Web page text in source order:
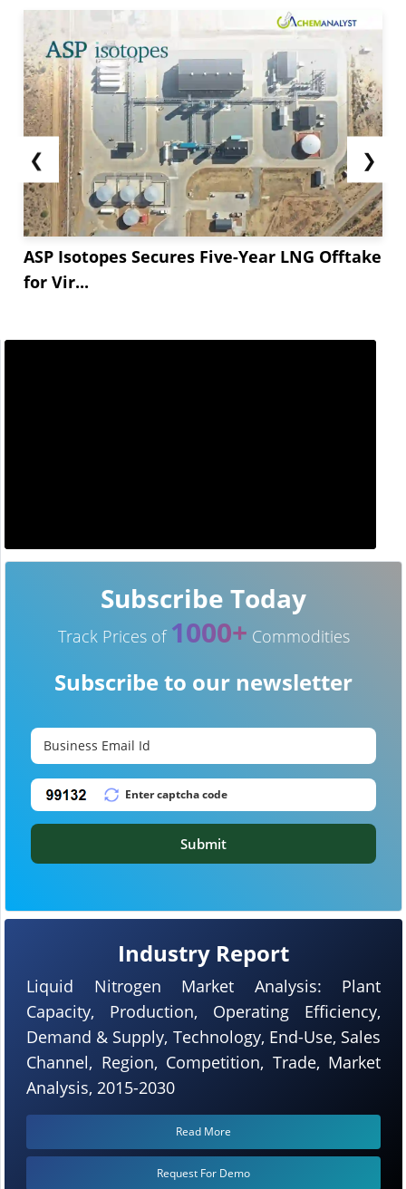
❮
ASP Isotopes Secures Five-Year LNG Offtake
for Vir...
❯
Industry Report
Liquid Nitrogen Market Analysis: Plant
Capacity, Production, Operating Efficiency,
Demand & Supply, Technology, End-Use, Sales
Channel, Region, Competition, Trade, Market
Analysis, 2015-2030
Read More
Request For Demo
Subscribe Today
Track Prices of 1000+ Commodities
Subscribe to our newsletter
Submit